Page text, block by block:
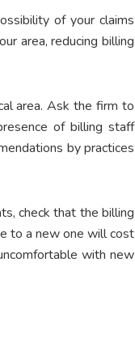
of your claims
area, reducing billing
area. Ask the firm to
of billing staff
by practices
check that the billing
to a new one will cost
with new